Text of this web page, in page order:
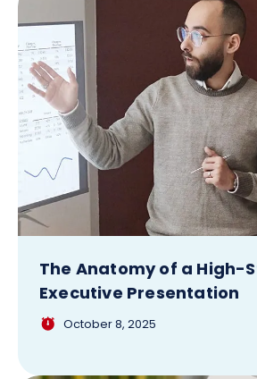
The Anatomy of a High-
Executive Presentation
October 8, 2025